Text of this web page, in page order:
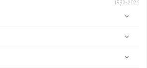
1993-2026